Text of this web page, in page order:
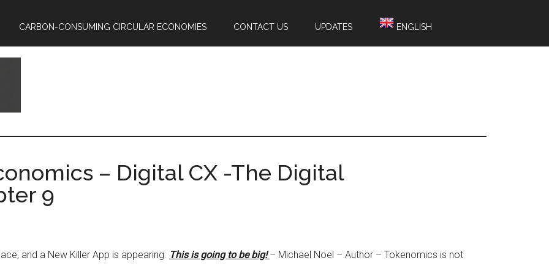
CARBON-CONSUMING CIRCULAR ECONOMIES CONTACT US UPDATES ENGLISH
– Digital CX -The Digital
9
and a New Killer App is appearing. This is going to be big!– Michael Noel – Author – Tokenomics is not